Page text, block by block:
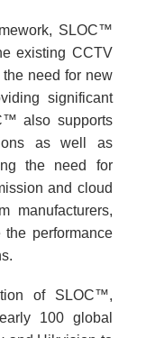
SLOC™
existing CCTV
need for new
significant
also supports
as well as
the need for
and cloud
manufacturers,
performance
of SLOC™,
100 global